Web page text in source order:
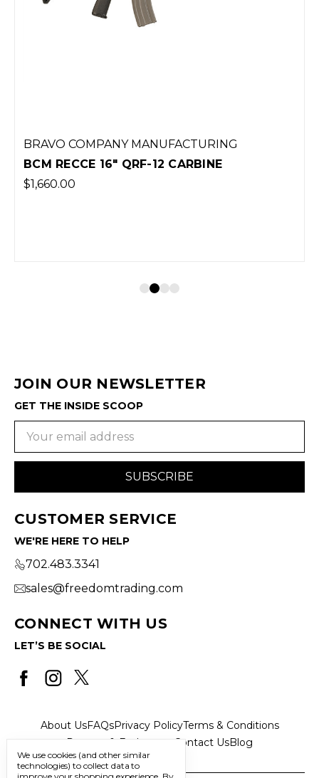
BRAVO COMPANY MANUFACTURING
BCM RECCE 16" QRF-12 CARBINE
$1,660.00
JOIN OUR NEWSLETTER
GET THE INSIDE SCOOP
CUSTOMER SERVICE
WE'RE HERE TO HELP
702.483.3341
sales@freedomtrading.com
CONNECT WITH US
LET’S BE SOCIAL
About UsFAQsPrivacy PolicyTerms & Conditions
Returns & Exchanges
Contact UsBlog
We use cookies (and other similar
technologies) to collect data to